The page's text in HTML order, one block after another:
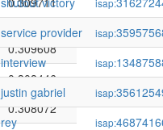
0.309608
0.308446
0.308072
isap:
service provider
isap:
interview
isap:
justin gabriel
isap:
rey
isap: